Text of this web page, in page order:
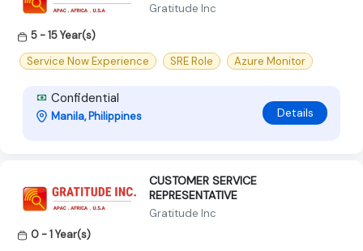
Gratitude Inc
5 - 15 Year(s)
Service Now Experience
SRE Role Azure Monitor
Confidential
Manila, Philippines Details
CUSTOMER SERVICE
REPRESENTATIVE
Gratitude Inc
0 - 1 Year(s)